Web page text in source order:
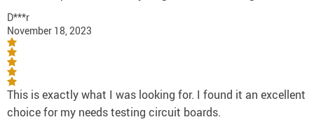
D***r
November 18, 2023
This is exactly what I was looking for. I found it an excellent
choice for my needs testing circuit boards.